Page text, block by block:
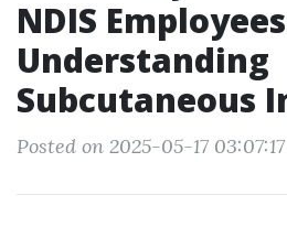
NDIS
Understanding
Subcutaneous
Posted on 2025-05-17 03:07:17